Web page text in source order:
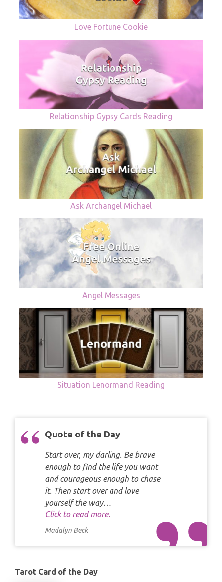
Love Fortune Cookie
Relationship Gypsy Cards Reading
Ask Archangel Michael
Angel Messages
Situation Lenormand Reading
Quote of the Day
Start over, my darling. Be brave
enough to find the life you want
and courageous enough to chase
it. Then start over and love
yourself the way…
Click to read more.
Madalyn Beck
Tarot Card of the Day